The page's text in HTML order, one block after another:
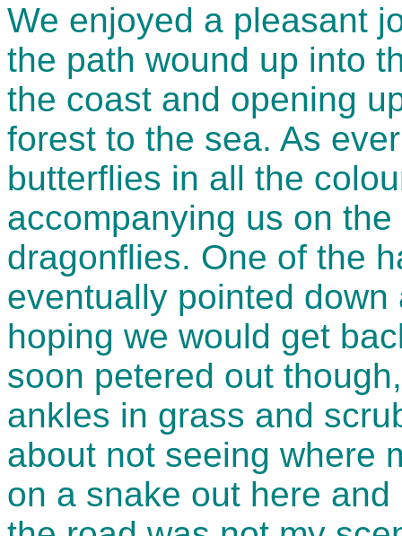
We enjoyed a pleasant
the path wound up into
the coast and opening
forest to the sea. As
butterflies in all the
accompanying us on
dragonflies. One of the
eventually pointed
hoping we would get
soon petered out
ankles in grass and
about not seeing where
on a snake out here